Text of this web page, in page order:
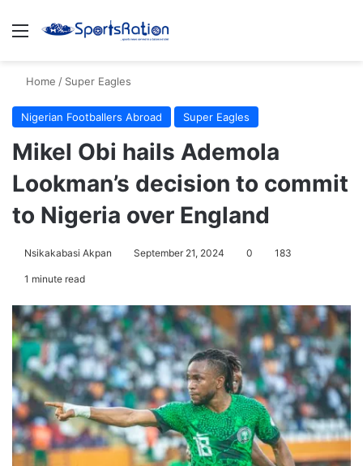
Menu
Home / Super Eagles
Nigerian Footballers Abroad Super Eagles
Mikel Obi hails Ademola
Lookman’s decision to commit
to Nigeria over England
Nsikakabasi Akpan September 21, 2024 0 183
1 minute read